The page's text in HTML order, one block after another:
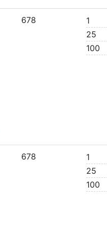
678 1
25
100
678 1
25
100